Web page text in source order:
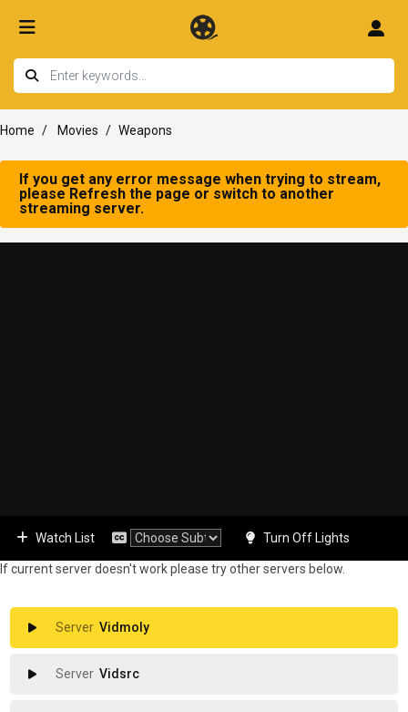
Home Movies Weapons
If you get any error message when trying to stream,
please Refresh the page or switch to another
streaming server.
Watch List Turn Off Lights
If current server doesn't work please try other servers below.
Vidmoly
Vidsrc